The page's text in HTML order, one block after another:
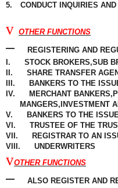
5.
CONDUCT INQUIRIES
v OTHER FUNCTIONS
– REGISTERING AND
I.
STOCK BROKERS,SUB
II.
SHARE TRANSFER
III.
BANKERS TO THE
IV.
MERCHANT
MANGERS,INVESTMENT
V.
BANKERS TO THE
VI.
TRUSTEE OF THE
VII.
REGISTRAR TO AN
VIII.
UNDERWRITERS
vOTHER FUNCTIONS
–
ALSO REGISTER AND